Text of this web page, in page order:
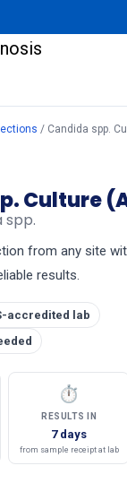
/ Candida spp.
Culture
spp.
from any site
results.
accredited lab
⏱
RESULTS IN
7 days
from sample receipt at lab